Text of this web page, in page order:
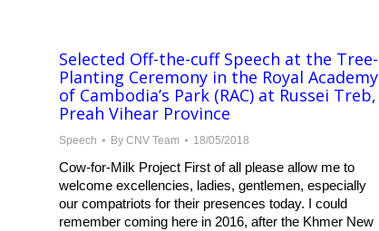
Selected Off-the-cuff Speech at the Tree-
Planting Ceremony in the Royal Academy
of Cambodia’s Park (RAC) at Russei Treb,
Preah Vihear Province
Speech By CNV Team 18/05/2018
Cow-for-Milk Project First of all please allow me to
welcome excellencies, ladies, gentlemen, especially
our compatriots for their presences today. I could
remember coming here in 2016, after the Khmer New